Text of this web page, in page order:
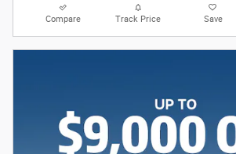
Compare Track Price Save